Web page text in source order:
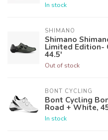
In stock
SHIMANO
Shimano
Limited Edition-
44.5'
Out of stock
BONT CYCLING
Bont Cycling
Road + White,
In stock